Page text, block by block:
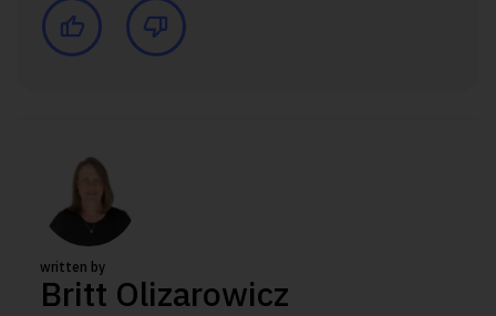
written by
Britt Olizarowicz